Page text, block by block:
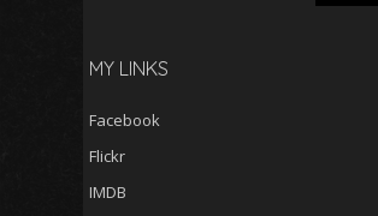
MY LINKS
Facebook
Flickr
IMDB